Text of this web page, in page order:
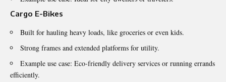
Cargo E-Bikes
Built for hauling heavy loads, like groceries or even kids.
Strong frames and extended platforms for utility.
Example use case: Eco-friendly delivery services or running errands
efficiently.